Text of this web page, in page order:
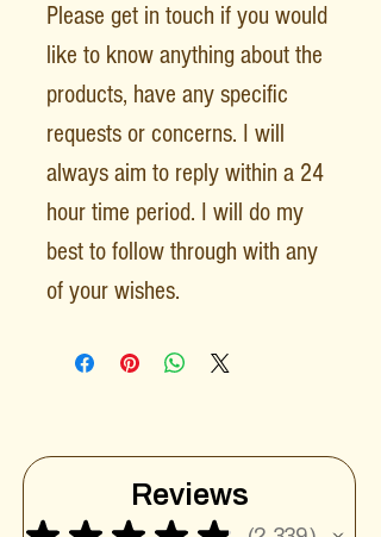
Please get in touch if you would
like to know anything about the
products, have any specific
requests or concerns. I will
always aim to reply within a 24
hour time period. I will do my
best to follow through with any
of your wishes.
Reviews